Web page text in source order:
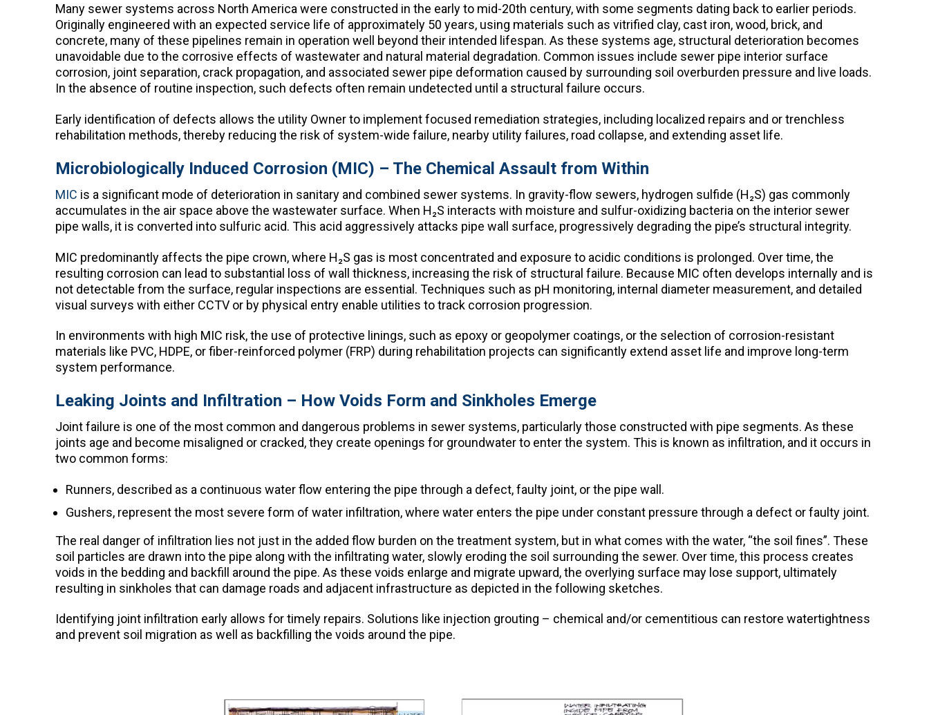
Many sewer systems across North America were constructed in the early to mid-20th century, with some segments dating back to earlier periods.
Originally engineered with an expected service life of approximately 50 years, using materials such as vitrified clay, cast iron, wood, brick, and
concrete, many of these pipelines remain in operation well beyond their intended lifespan. As these systems age, structural deterioration becomes
unavoidable due to the corrosive effects of wastewater and natural material degradation. Common issues include sewer pipe interior surface
corrosion, joint separation, crack propagation, and associated sewer pipe deformation caused by surrounding soil overburden pressure and live loads.
In the absence of routine inspection, such defects often remain undetected until a structural failure occurs.
Early identification of defects allows the utility Owner to implement focused remediation strategies, including localized repairs and or trenchless
rehabilitation methods, thereby reducing the risk of system-wide failure, nearby utility failures, road collapse, and extending asset life.
Microbiologically Induced Corrosion (MIC) – The Chemical Assault from Within
MIC is a significant mode of deterioration in sanitary and combined sewer systems. In gravity-flow sewers, hydrogen sulfide (H₂S) gas commonly
accumulates in the air space above the wastewater surface. When H₂S interacts with moisture and sulfur-oxidizing bacteria on the interior sewer
pipe walls, it is converted into sulfuric acid. This acid aggressively attacks pipe wall surface, progressively degrading the pipe’s structural integrity.
MIC predominantly affects the pipe crown, where H₂S gas is most concentrated and exposure to acidic conditions is prolonged. Over time, the
resulting corrosion can lead to substantial loss of wall thickness, increasing the risk of structural failure. Because MIC often develops internally and is
not detectable from the surface, regular inspections are essential. Techniques such as pH monitoring, internal diameter measurement, and detailed
visual surveys with either CCTV or by physical entry enable utilities to track corrosion progression.
In environments with high MIC risk, the use of protective linings, such as epoxy or geopolymer coatings, or the selection of corrosion-resistant
materials like PVC, HDPE, or fiber-reinforced polymer (FRP) during rehabilitation projects can significantly extend asset life and improve long-term
system performance.
Leaking Joints and Infiltration – How Voids Form and Sinkholes Emerge
Joint failure is one of the most common and dangerous problems in sewer systems, particularly those constructed with pipe segments. As these
joints age and become misaligned or cracked, they create openings for groundwater to enter the system. This is known as infiltration, and it occurs in
two common forms:
Runners, described as a continuous water flow entering the pipe through a defect, faulty joint, or the pipe wall.
Gushers, represent the most severe form of water infiltration, where water enters the pipe under constant pressure through a defect or faulty joint.
The real danger of infiltration lies not just in the added flow burden on the treatment system, but in what comes with the water, “the soil fines”. These
soil particles are drawn into the pipe along with the infiltrating water, slowly eroding the soil surrounding the sewer. Over time, this process creates
voids in the bedding and backfill around the pipe. As these voids enlarge and migrate upward, the overlying surface may lose support, ultimately
resulting in sinkholes that can damage roads and adjacent infrastructure as depicted in the following sketches.
Identifying joint infiltration early allows for timely repairs. Solutions like injection grouting – chemical and/or cementitious can restore watertightness
and prevent soil migration as well as backfilling the voids around the pipe.